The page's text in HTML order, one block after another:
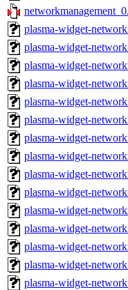
plasma-widget-
plasma-widget-
plasma-widget-
plasma-widget-
plasma-widget-
plasma-widget-
plasma-widget-
plasma-widget-
plasma-widget-
plasma-widget-
plasma-widget-
plasma-widget-
plasma-widget-
plasma-widget-
plasma-widget-